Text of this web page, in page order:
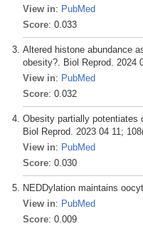
View in: PubMed
Score: 0.033
Altered histone abundance
obesity?. Biol Reprod. 2024
View in: PubMed
Score: 0.032
Obesity partially potentiates
Biol Reprod. 2023 04 11;
View in: PubMed
Score: 0.030
NEDDylation maintains
View in: PubMed
Score: 0.009